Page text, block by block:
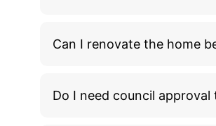
Can I renovate the home
Do I need council